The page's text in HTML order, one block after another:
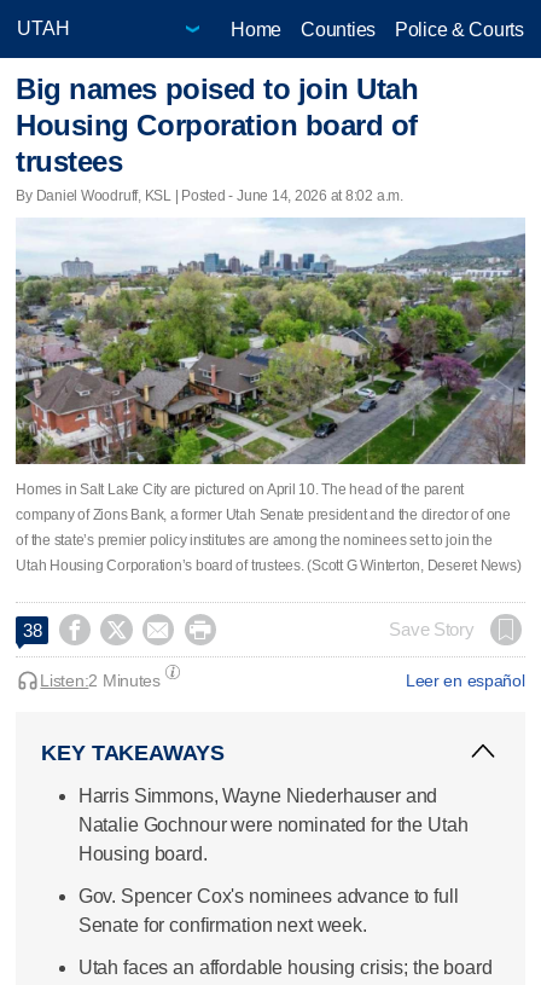
Home Counties Police & Courts
Big names poised to join Utah
Housing Corporation board of
trustees
By Daniel Woodruff, KSL | Posted - June 14, 2026 at 8:02 a.m.
Homes in Salt Lake City are pictured on April 10. The head of the parent
company of Zions Bank, a former Utah Senate president and the director of one
of the state’s premier policy institutes are among the nominees set to join the
Utah Housing Corporation’s board of trustees. (Scott G Winterton, Deseret News)
38     Save Story
Leer en español
Listen:2 Minutes
KEY TAKEAWAYS
Harris Simmons, Wayne Niederhauser and
Natalie Gochnour were nominated for the Utah
Housing board.
Gov. Spencer Cox's nominees advance to full
Senate for confirmation next week.
Utah faces an affordable housing crisis; the board